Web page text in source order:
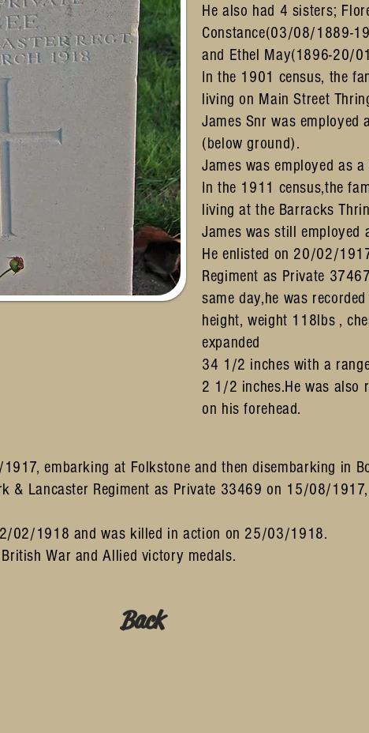
He also had 4 sisters;
Constance(03/08/1889-
and Ethel May(1896-20/
In the 1901 census, the
living on Main Street
James Snr was employed
(below ground).
James was employed as
In the 1911 census,the
living at the Barracks
James was still employed
He enlisted on 20/02/
Regiment as Private
same day,he was
height, weight 118lbs ,
expanded
34 1/2 inches with a
2 1/2 inches.He was also
on his forehead.
embarking at Folkstone and then disembarking in
& Lancaster Regiment as Private 33469 on 15/08/
02/1918 and was killed in action on 25/03/1918.
War and Allied victory medals.
Back